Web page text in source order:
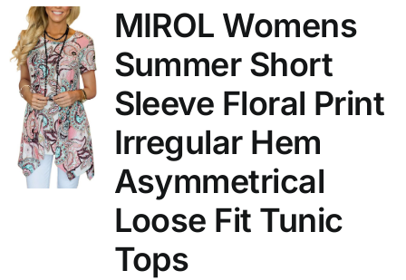
MIROL Womens
Summer Short
Sleeve Floral Print
Irregular Hem
Asymmetrical
Loose Fit Tunic
Tops